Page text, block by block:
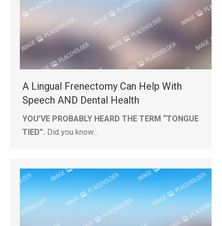
A Lingual Frenectomy Can Help With
Speech AND Dental Health
YOU’VE PROBABLY HEARD THE TERM “TONGUE
TIED”. Did you know…